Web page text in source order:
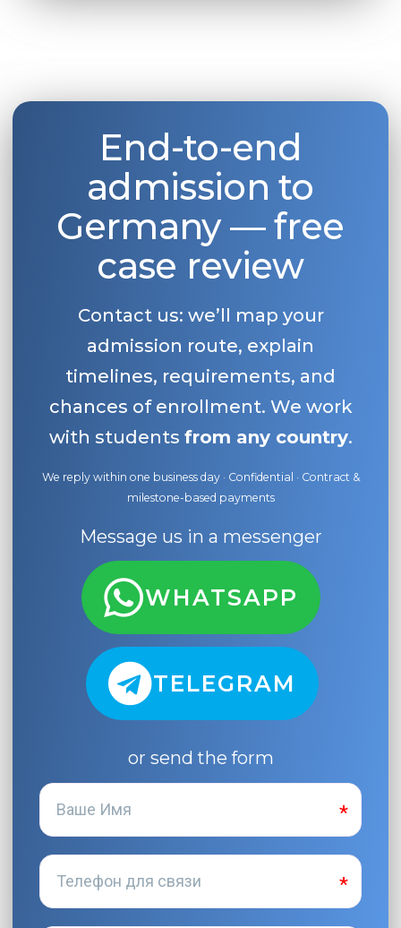
End-to-end
admission to
Germany — free
case review
Contact us: we’ll map your
admission route, explain
timelines, requirements, and
chances of enrollment. We work
with students from any country.
We reply within one business day · Confidential · Contract &
milestone-based payments
Message us in a messenger
WHATSAPP
TELEGRAM
or send the form